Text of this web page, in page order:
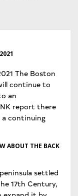
The Boston
continue to
an
report there
a continuing
ABOUT THE BACK
settled
17th Century,